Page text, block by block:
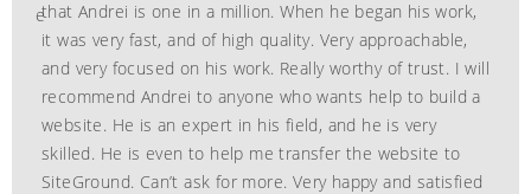
that Andrei is one in a million. When he began his work,
it was very fast, and of high quality. Very approachable,
and very focused on his work. Really worthy of trust. I will
recommend Andrei to anyone who wants help to build a
website. He is an expert in his field, and he is very
skilled. He is even to help me transfer the website to
SiteGround. Can’t ask for more. Very happy and satisfied